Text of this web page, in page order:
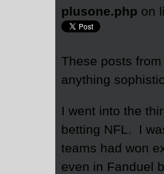
plusone.php on
These posts
anything
I went into the
betting NFL. I
teams had won
even in Fanduel